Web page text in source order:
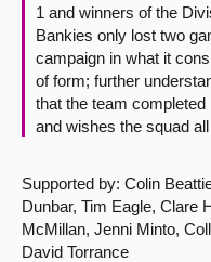
1 and winners of the
Bankies only lost two
campaign in what it
of form; further
that the team
and wishes the squad
Supported by: Colin
Dunbar, Tim Eagle, Clare
McMillan, Jenni Minto,
David Torrance